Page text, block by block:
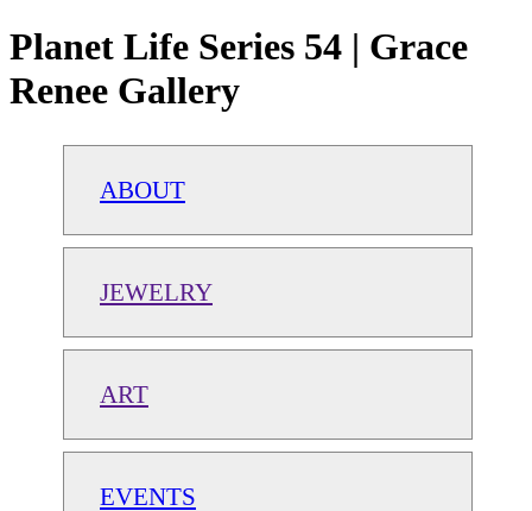
Planet Life Series 54 | Grace
Renee Gallery
ABOUT
JEWELRY
ART
EVENTS